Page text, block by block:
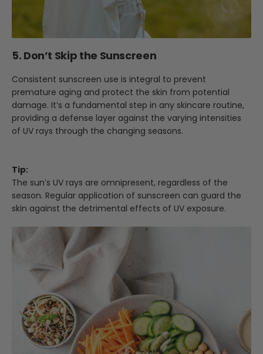
5. Don’t Skip the Sunscreen
Consistent sunscreen use is integral to prevent
premature aging and protect the skin from potential
damage. It’s a fundamental step in any skincare routine,
providing a defense layer against the varying intensities
of UV rays through the changing seasons.
Tip:
The sun’s UV rays are omnipresent, regardless of the
season. Regular application of sunscreen can guard the
skin against the detrimental effects of UV exposure.